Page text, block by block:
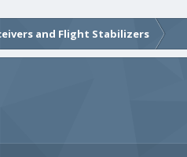
and Flight Stabilizers